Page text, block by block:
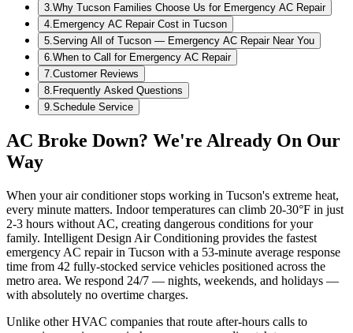
3 Why Tucson Families Choose Us for Emergency AC Repair
4 Emergency AC Repair Cost in Tucson
5 Serving All of Tucson — Emergency AC Repair Near You
6 When to Call for Emergency AC Repair
7 Customer Reviews
8 Frequently Asked Questions
9 Schedule Service
AC Broke Down? We're Already On Our
Way
When your air conditioner stops working in Tucson's extreme heat,
every minute matters. Indoor temperatures can climb 20-30°F in just
2-3 hours without AC, creating dangerous conditions for your
family. Intelligent Design Air Conditioning provides the fastest
emergency AC repair in Tucson with a 53-minute average response
time from 42 fully-stocked service vehicles positioned across the
metro area. We respond 24/7 — nights, weekends, and holidays —
with absolutely no overtime charges.
Unlike other HVAC companies that route after-hours calls to